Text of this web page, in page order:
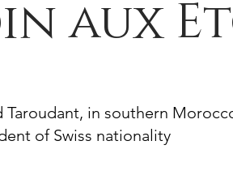
aux
Taroudant, in southern
of Swiss nationality